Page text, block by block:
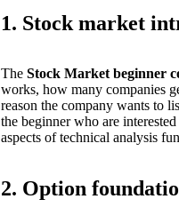
1. Stock market
The Stock Market beginner
works, how many companies
reason the company wants to
the beginner who are
aspects of technical analysis
2. Option